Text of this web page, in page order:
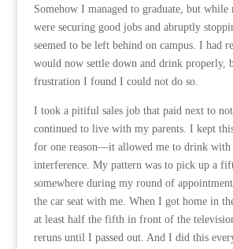
Somehow I managed to graduate, but
were securing good jobs and abruptly
seemed to be left behind on campus. I had
would now settle down and drink properly,
frustration I found I could not do so.
I took a pitiful sales job that paid next to
continued to live with my parents. I kept
for one reason—it allowed me to drink
interference. My pattern was to pick up a
somewhere during my round of
the car seat with me. When I got home in
at least half the fifth in front of the
reruns until I passed out. And I did this